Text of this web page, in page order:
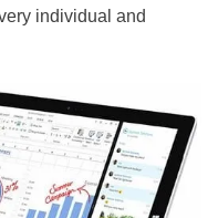
individual and